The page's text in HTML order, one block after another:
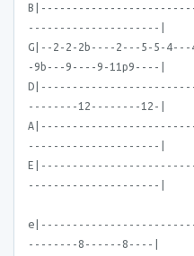
---------------------|
G|--2-2-2b----2---5-5-
-9b---9----9-11p9----|
--------12--------12-|
---------------------|
---------------------|
--------8------8----|